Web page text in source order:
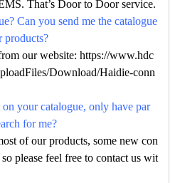
That’s Door to Door service.
Can you send me the catalogue
products?
our website: https://www.hdc
Download/Haidie-conn
your catalogue, only have par
for me?
of our products, some new con
please feel free to contact us wit